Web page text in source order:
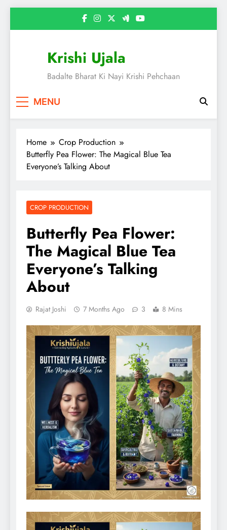
Krishi Ujala
Badalte Bharat Ki Nayi Krishi Pehchaan
MENU
Home
Crop Production
Butterfly Pea Flower: The Magical Blue Tea
Everyone’s Talking About
CROP PRODUCTION
Butterfly Pea Flower:
The Magical Blue Tea
Everyone’s Talking
About
Rajat Joshi 7 Months Ago 3 8 Mins